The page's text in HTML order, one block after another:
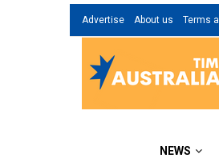
Advertise About us Terms
NEWS